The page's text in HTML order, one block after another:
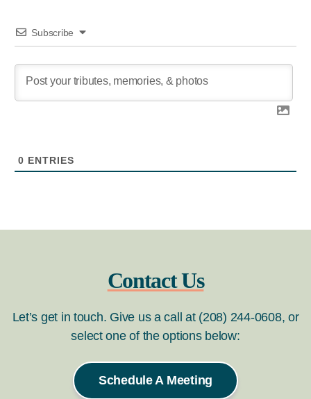
Subscribe
0 ENTRIES
Contact Us
Let’s get in touch. Give us a call at (208) 244-0608, or
select one of the options below:
Schedule A Meeting